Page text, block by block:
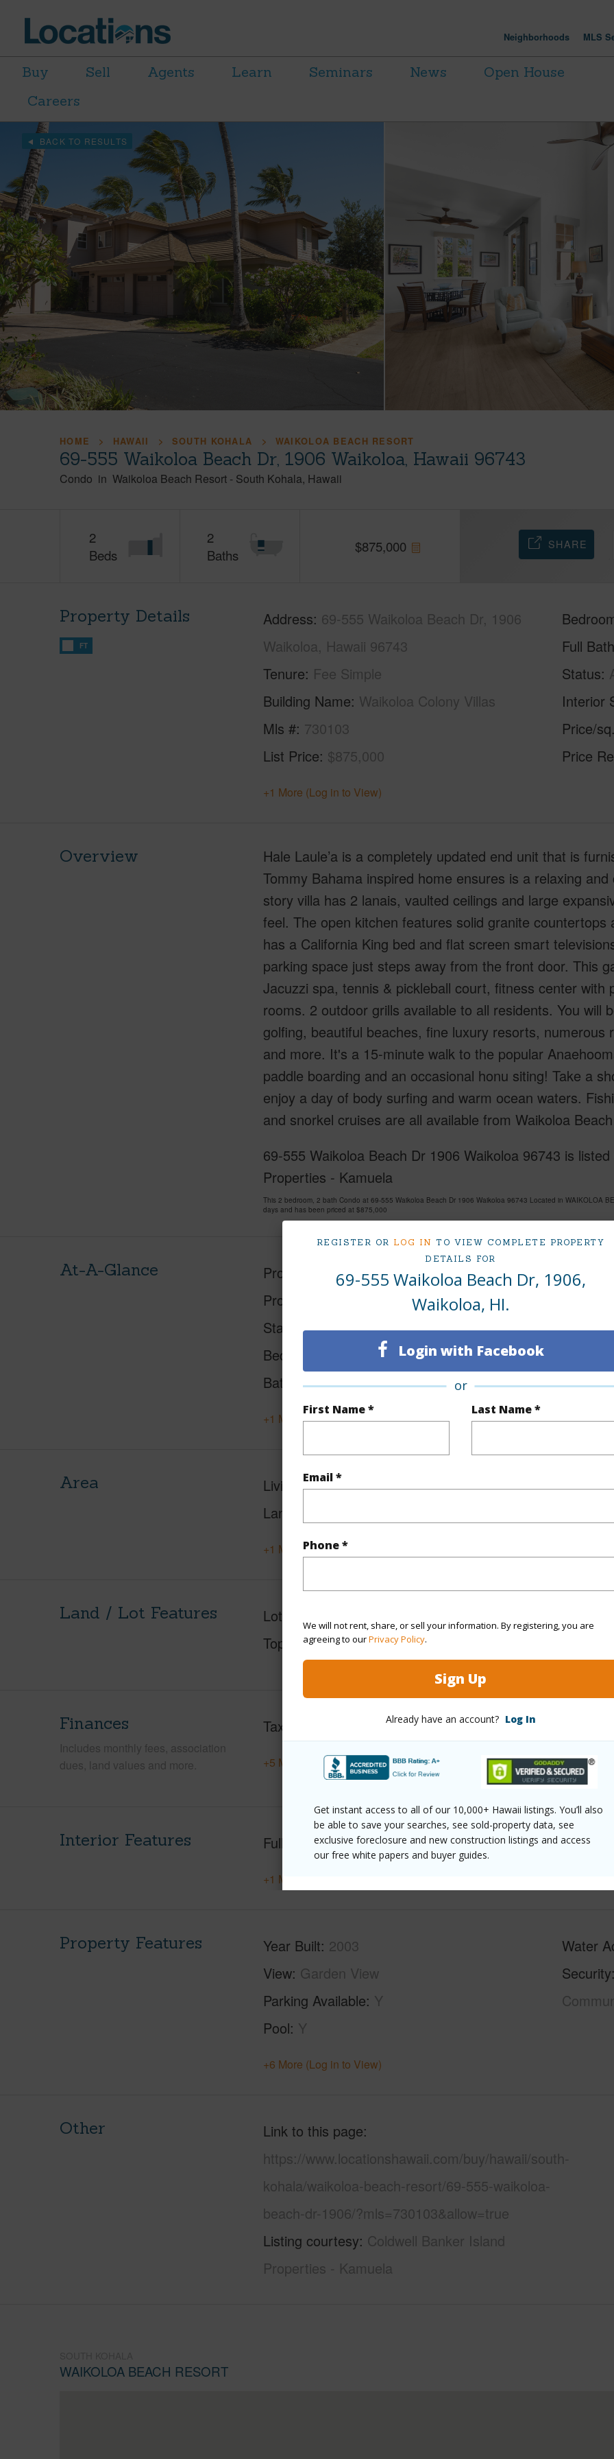
REGISTER OR LOG IN TO VIEW COMPLETE PROPERTY
DETAILS FOR
69-555 Waikoloa Beach Dr, 1906,
Waikoloa, HI.
Login with Facebook
or
First Name * Last Name *
Email *
Phone *
We will not rent, share, or sell your information. By registering, you are
agreeing to ourPrivacy Policy.
Sign Up
Already have an account? Log In
Get instant access to all of our 10,000+ Hawaii listings. You’ll also
be able to save your searches, see sold-property data, see
exclusive foreclosure and new construction listings and access
our free white papers and buyer guides.
Neighborhoods MLS
Buy Sell Agents Learn Seminars News
Open House
Careers
BACK TO RESULTS
HOME HAWAII SOUTH KOHALA WAIKOLOA BEACH RESORT
69-555 Waikoloa Beach Dr, 1906 Waikoloa, Hawaii 96743
Condo in Waikoloa Beach Resort - South Kohala Hawaii
2
Beds
2
Baths
$875,000 SHARE
Property Details
FT
Address 69-555 Waikoloa Beach Dr, 1906
Waikoloa, Hawaii 96743
Tenure Fee Simple
Building Name Waikoloa Colony Villas
Mls # 730103
List Price $875,000
Full
Status
Interior
Price/
Price
+1 More (Log in to View)
Overview
Hale Laule’a is a completely updated end unit that is
Tommy Bahama inspired home ensures is a relaxing
story villa has 2 lanais, vaulted ceilings and large
feel. The open kitchen features solid granite countertops
has a California King bed and flat screen smart
parking space just steps away from the front door. This
Jacuzzi spa, tennis & pickleball court, fitness center with
rooms. 2 outdoor grills available to all residents. You will
golfing, beautiful beaches, fine luxury resorts,
and more. It's a 15-minute walk to the popular
paddle boarding and an occasional honu siting! Take a
enjoy a day of body surfing and warm ocean waters.
and snorkel cruises are all available from Waikoloa
69-555 Waikoloa Beach Dr 1906 Waikoloa 96743 is
Properties - Kamuela
This 2 bedroom, 2 bath Condo at 69-555 Waikoloa Beach Dr 1906 Waikoloa 96743 Located in WAIKOLOA
days and has been priced at $875,000
At-A-Glance Property Type
Condo
Property SubType
Single Family
Status
Active
Beds
Baths
2
Island
Condo
+1 More (Log in to View)
Area Living Sq.Ft. 1,236
Lanai Sq.Ft.
+1 More (Log in to View)
Land / Lot Features Lot Description
Topography Level
Finances
Includes monthly fees, association
dues, land values and more.
Taxes
+5 More (Log in to View)
Interior Features Full Baths 2
+1 More (Log in to View)
Property Features Year Built 2003
View Garden View
Parking Available Y
Pool Y
Water
Security
+6 More (Log in to View)
Other
Link to this page
https://www.locationshawaii.com/buy/hawaii/south-
kohala/waikoloa-beach-resort/69-555-waikoloa-
beach-dr-1906/?mls=730103&allow=true
Listing courtesy Coldwell Banker Island
Properties - Kamuela
WAIKOLOA BEACH RESORT